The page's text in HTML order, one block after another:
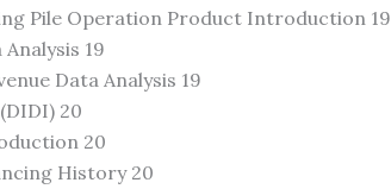
Pile Operation Product Introduction 19
19
Data Analysis 19
20
20
History 20